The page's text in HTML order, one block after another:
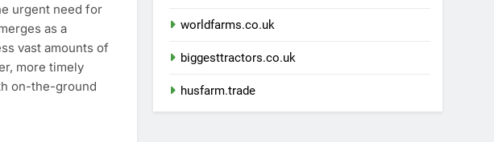
urgent need for
as a
vast amounts of
more timely
on-the-ground
worldfarms.co.uk
biggesttractors.co.uk
husfarm.trade